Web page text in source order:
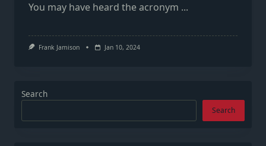
You may have heard the acronym ...
Frank Jamison Jan 10, 2024
Search
Search